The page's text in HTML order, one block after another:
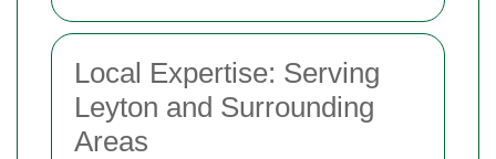
Local Expertise: Serving
Leyton and Surrounding
Areas